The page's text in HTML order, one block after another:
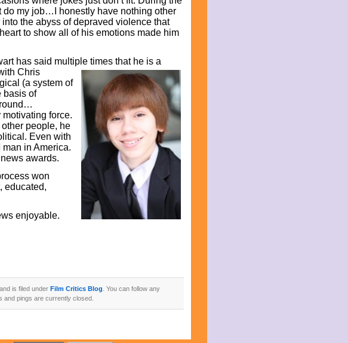
do my job…I honestly have nothing other
the abyss of depraved violence that
to show all of his emotions made him
has said multiple times that he is a
Chris
(a system of
basis of
motivating force.
other people, he
Even with
in America.
awards.
won
educated,
enjoyable.
is filed under Film Critics Blog . You can follow any
and pings are currently closed.